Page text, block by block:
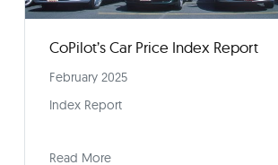
Car Buying Season